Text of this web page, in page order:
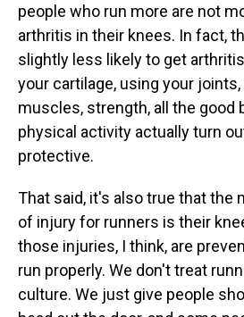
people who run more are not
arthritis in their knees. In fact,
slightly less likely to get
your cartilage, using your
muscles, strength, all the good
physical activity actually turn
protective.
That said, it's also true that the
of injury for runners is their
those injuries, I think, are
run properly. We don't treat
culture. We just give people